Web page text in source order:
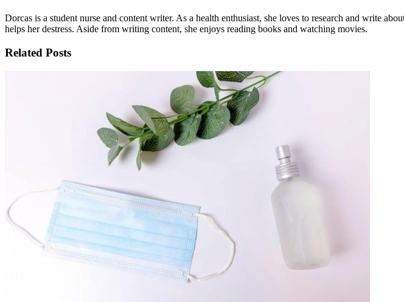
Dorcas is a student nurse and content writer. As a health enthusiast, she loves to research and write
helps her destress. Aside from writing content, she enjoys reading books and watching movies.
Related Posts